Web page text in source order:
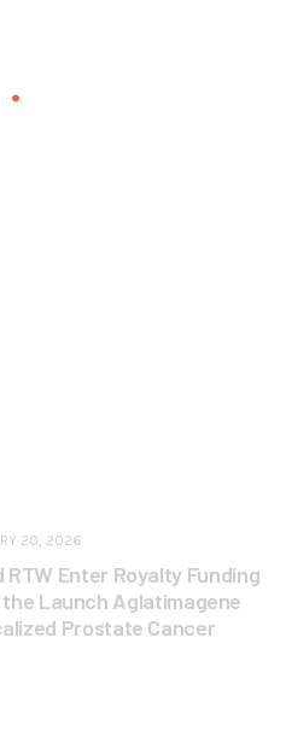
20, 2026
Enter Royalty Funding
Launch Aglatimagene
Prostate Cancer